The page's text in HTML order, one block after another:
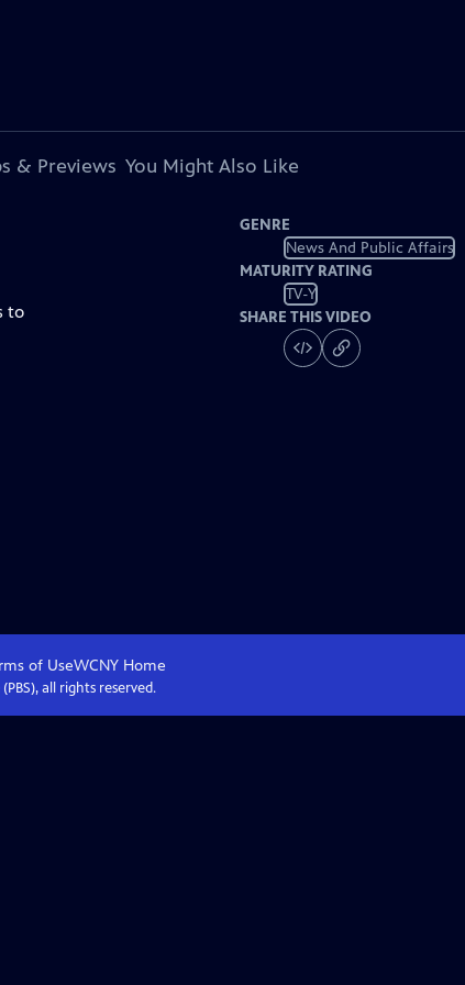
& Previews You Might Also Like
to
GENRE
News And Public Affairs
MATURITY RATING
TV-Y
SHARE THIS VIDEO
of UseWCNY Home
all rights reserved.